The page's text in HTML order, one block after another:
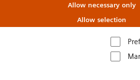
Allow necessary only
Allow selection